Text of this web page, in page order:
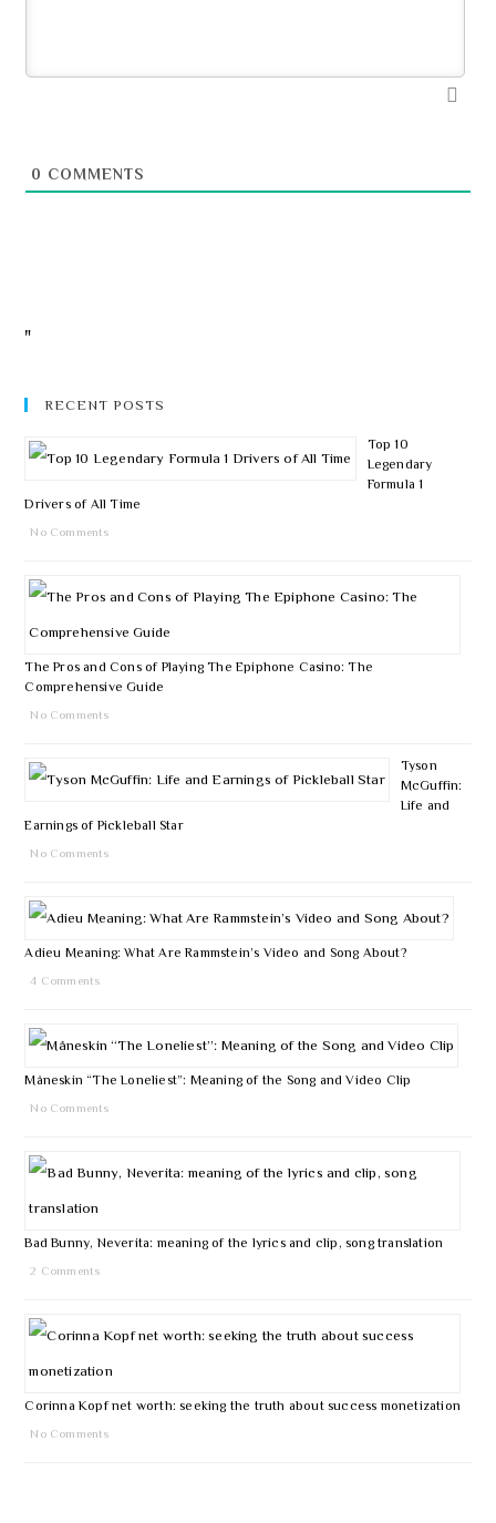
0 COMMENTS
"
RECENT POSTS
Top 10
Legendary
Formula 1
Drivers of All Time
No Comments
The Pros and Cons of Playing The Epiphone Casino: The
Comprehensive Guide
No Comments
Tyson
McGuffin:
Life and
Earnings of Pickleball Star
No Comments
Adieu Meaning: What Are Rammstein’s Video and Song About?
4 Comments
Måneskin “The Loneliest”: Meaning of the Song and Video Clip
No Comments
Bad Bunny, Neverita: meaning of the lyrics and clip, song translation
2 Comments
Corinna Kopf net worth: seeking the truth about success monetization
No Comments